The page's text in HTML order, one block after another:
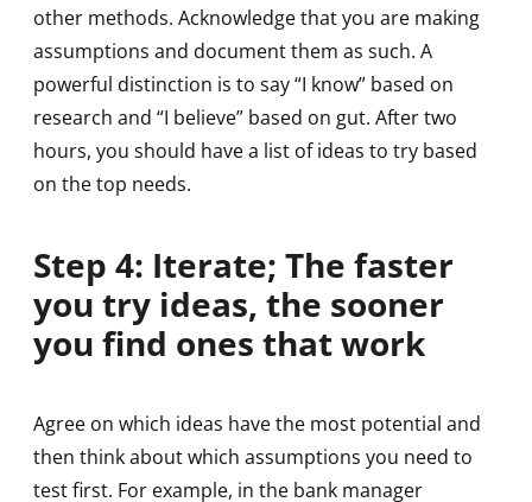
other methods. Acknowledge that you are making
assumptions and document them as such. A
powerful distinction is to say “I know” based on
research and “I believe” based on gut. After two
hours, you should have a list of ideas to try based
on the top needs.
Step 4: Iterate; The faster
you try ideas, the sooner
you find ones that work
Agree on which ideas have the most potential and
then think about which assumptions you need to
test first. For example, in the bank manager